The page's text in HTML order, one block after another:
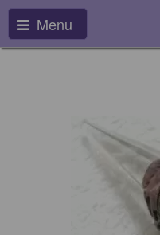
Menu